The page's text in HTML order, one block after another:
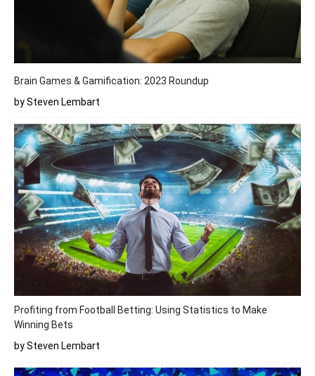
Brain Games & Gamification: 2023 Roundup
by Steven Lembart
Profiting from Football Betting: Using Statistics to Make
Winning Bets
by Steven Lembart